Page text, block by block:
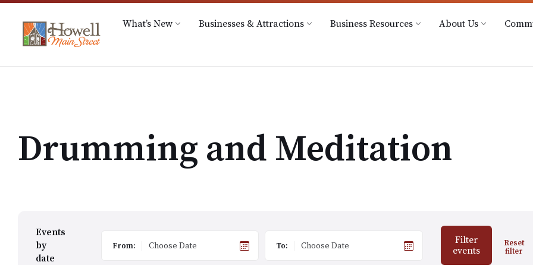
Skip
content
Skip
navigation
Skip
footer
What’s New Businesses & Attractions Business Resources About Us
Drumming and Meditation
Events
by
date
From: To:
Filter
events
Reset
filter